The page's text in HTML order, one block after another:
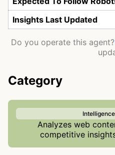
Insights Last Updated
Do you operate this agent?
Category
Analyzes web
competitive